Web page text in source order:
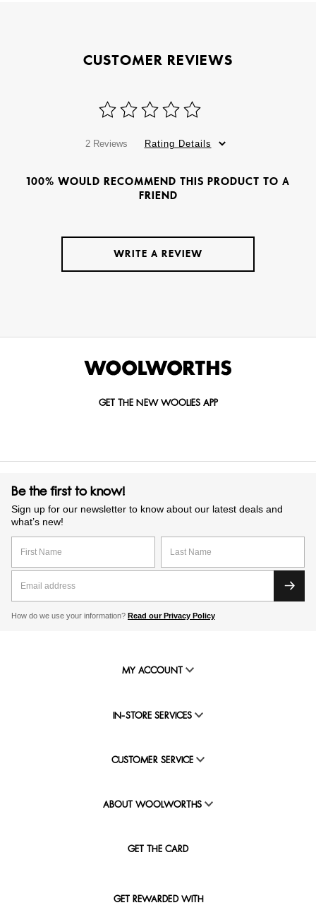
CUSTOMER REVIEWS
2 Reviews Rating Details
100% WOULD RECOMMEND THIS PRODUCT TO A
FRIEND
WRITE A REVIEW
GET THE NEW WOOLIES APP
Be the first to know!
Sign up for our newsletter to know about our latest deals and
what’s new!
How do we use your information? Read our Privacy Policy
MY ACCOUNT
IN-STORE SERVICES
CUSTOMER SERVICE
ABOUT WOOLWORTHS
GET THE CARD
GET REWARDED WITH